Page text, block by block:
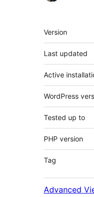
Meta
Version
Last updated
Active
WordPress
Tested up to
PHP version
Tag
Advanced